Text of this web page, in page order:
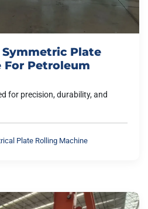
Plate
For Petroleum
for precision, durability, and
Plate Rolling Machine